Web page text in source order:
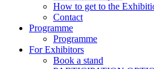
How to get to the
Contact
Programme
Programme
For Exhibitors
Book a stand